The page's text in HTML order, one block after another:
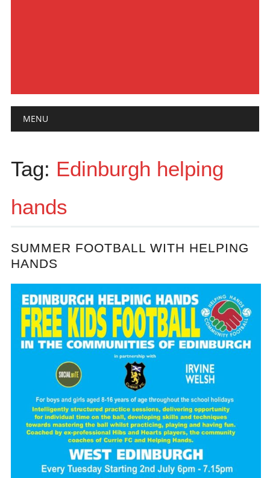
Main menu
MENU
Tag: Edinburgh helping
hands
SUMMER FOOTBALL WITH HELPING
HANDS